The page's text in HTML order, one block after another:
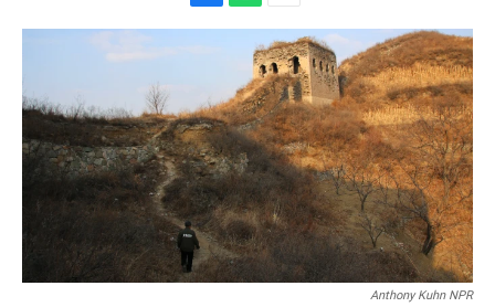
a
o
o
k
h
s
A
p
p
m
a
i
l
Anthony Kuhn NPR